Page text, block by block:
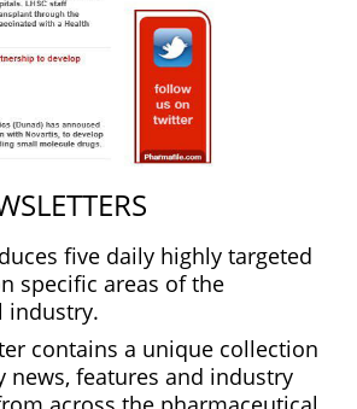
five daily highly targeted
specific areas of the
industry.
contains a unique collection
news, features and industry